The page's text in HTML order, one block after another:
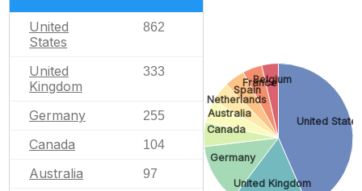
United
States
862
United
Kingdom
333
Germany 255
Canada 104
Australia 97
United States
United Kingdom
Germany
Canada
Australia
Netherlands
Spain
France
Belgium